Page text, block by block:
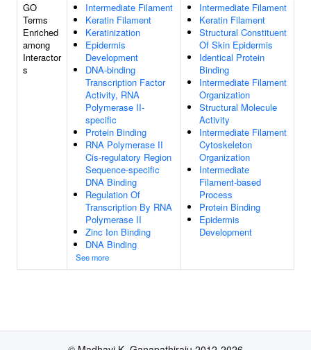
GO
Terms
Enriched
among
Interactor
s
Intermediate Filament
Keratin Filament
Keratinization
Epidermis
Development
DNA-binding
Transcription Factor
Activity, RNA
Polymerase II-
specific
Protein Binding
RNA Polymerase II
Cis-regulatory Region
Sequence-specific
DNA Binding
Regulation Of
Transcription By RNA
Polymerase II
Zinc Ion Binding
DNA Binding
See more
Intermediate Filament
Keratin Filament
Structural Constituent
Of Skin Epidermis
Identical Protein
Binding
Intermediate Filament
Organization
Structural Molecule
Activity
Intermediate Filament
Cytoskeleton
Organization
Intermediate
Filament-based
Process
Protein Binding
Epidermis
Development